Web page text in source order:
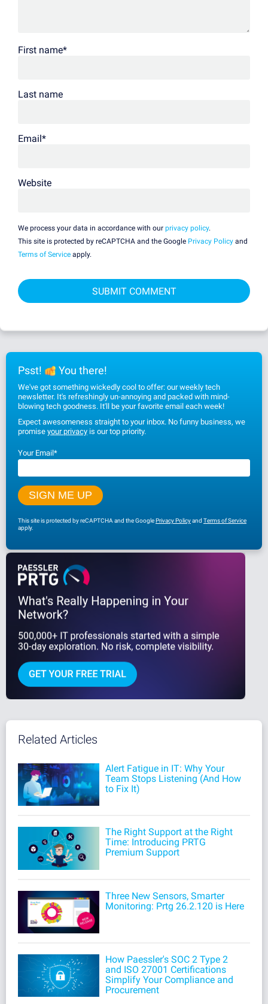
First name*
Last name
Email *
Website
We process your data in accordance with our privacy policy.
This site is protected by reCAPTCHA and the Google Privacy Policy and
Terms of Service apply.
Psst! You there!
We've got something wickedly cool to offer: our weekly tech
newsletter. It's refreshingly un-annoying and packed with mind-
blowing tech goodness. It'll be your favorite email each week!
Expect awesomeness straight to your inbox. No funny business, we
promise your privacy is our top priority.
Your Email*
This site is protected by reCAPTCHA and the Google Privacy Policyand Terms of Service
apply.
Related Articles
Alert Fatigue in IT: Why Your
Team Stops Listening (And How
to Fix It)
The Right Support at the Right
Time: Introducing PRTG
Premium Support
Three New Sensors, Smarter
Monitoring: Prtg 26.2.120 is Here
How Paessler's SOC 2 Type 2
and ISO 27001 Certifications
Simplify Your Compliance and
Procurement